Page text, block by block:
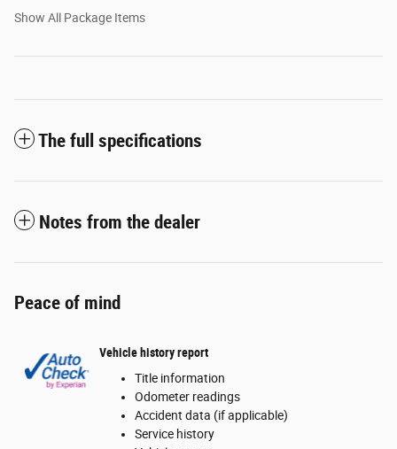
Show All Package Items
The full specifications
Notes from the dealer
Peace of mind
Vehicle history report
Title information
Odometer readings
Accident data (if applicable)
Service history